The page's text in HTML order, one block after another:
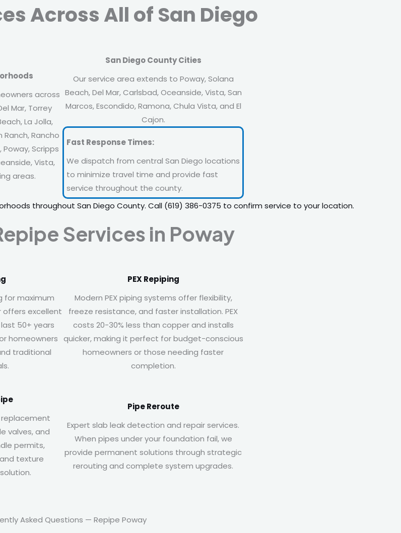
Across All of San Diego
across
Mar, Torrey
La Jolla,
Rancho
Scripps
Vista,
areas.
San Diego County Cities
Our service area extends to Poway, Solana
Beach, Del Mar, Carlsbad, Oceanside, Vista, San
Marcos, Escondido, Ramona, Chula Vista, and El
Cajon.
Fast Response Times:
We dispatch from central San Diego locations
to minimize travel time and provide fast
service throughout the county.
throughout San Diego County. Call (619) 386-0375 to confirm service to your location.
Services in Poway
for maximum
offers excellent
50+ years
homeowners
traditional
PEX Repiping
Modern PEX piping systems offer flexibility,
freeze resistance, and faster installation. PEX
costs 20-30% less than copper and installs
quicker, making it perfect for budget-conscious
homeowners or those needing faster
completion.
valves, and
permits,
texture
Pipe Reroute
Expert slab leak detection and repair services.
When pipes under your foundation fail, we
provide permanent solutions through strategic
rerouting and complete system upgrades.
Asked Questions — Repipe Poway